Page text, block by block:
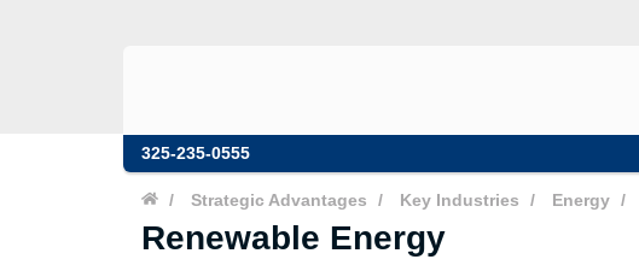
325-235-0555
/ Strategic Advantages / Key Industries / Energy /
Renewable Energy